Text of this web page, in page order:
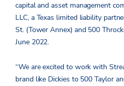
capital and asset management
LLC, a Texas limited liability
St. (Tower Annex) and 500
June 2022.
“We are excited to work with
brand like Dickies to 500 Taylor